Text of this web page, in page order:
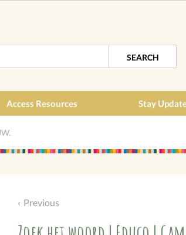
SEARCH
Access Resources Stay
Previous